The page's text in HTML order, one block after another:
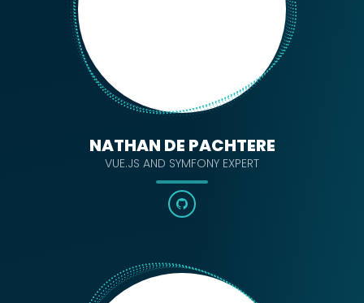
NATHAN DE PACHTERE
VUE.JS AND SYMFONY EXPERT